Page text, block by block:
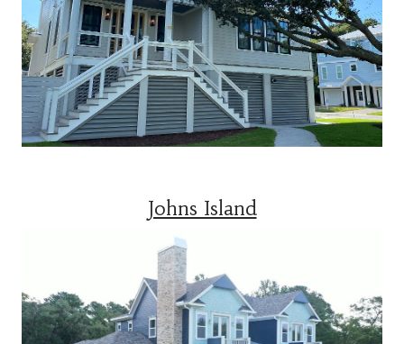
Johns Island